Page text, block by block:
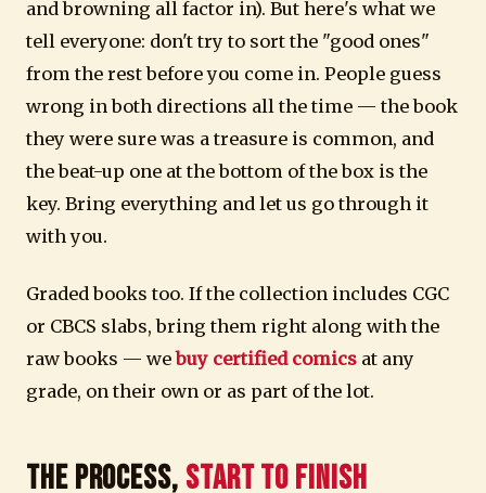
and browning all factor in). But here's what we
tell everyone: don't try to sort the "good ones"
from the rest before you come in. People guess
wrong in both directions all the time — the book
they were sure was a treasure is common, and
the beat-up one at the bottom of the box is the
key. Bring everything and let us go through it
with you.
Graded books too. If the collection includes CGC
or CBCS slabs, bring them right along with the
raw books — webuy certified comics at any
grade, on their own or as part of the lot.
The Process, Start to Finish